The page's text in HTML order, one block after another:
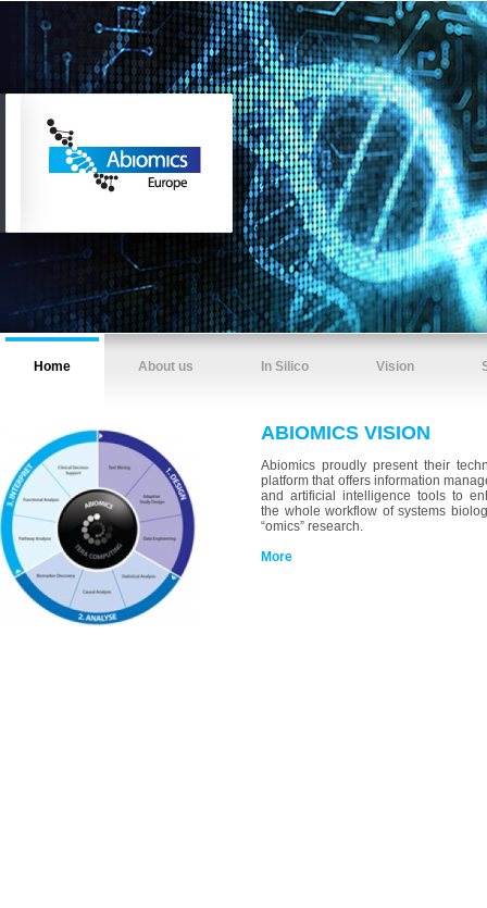
Home About us In Silico Vision
ABIOMICS VISION
Abiomics proudly present their
platform that offers information
and artificial intelligence tools to
the whole workflow of systems
“omics” research.
More